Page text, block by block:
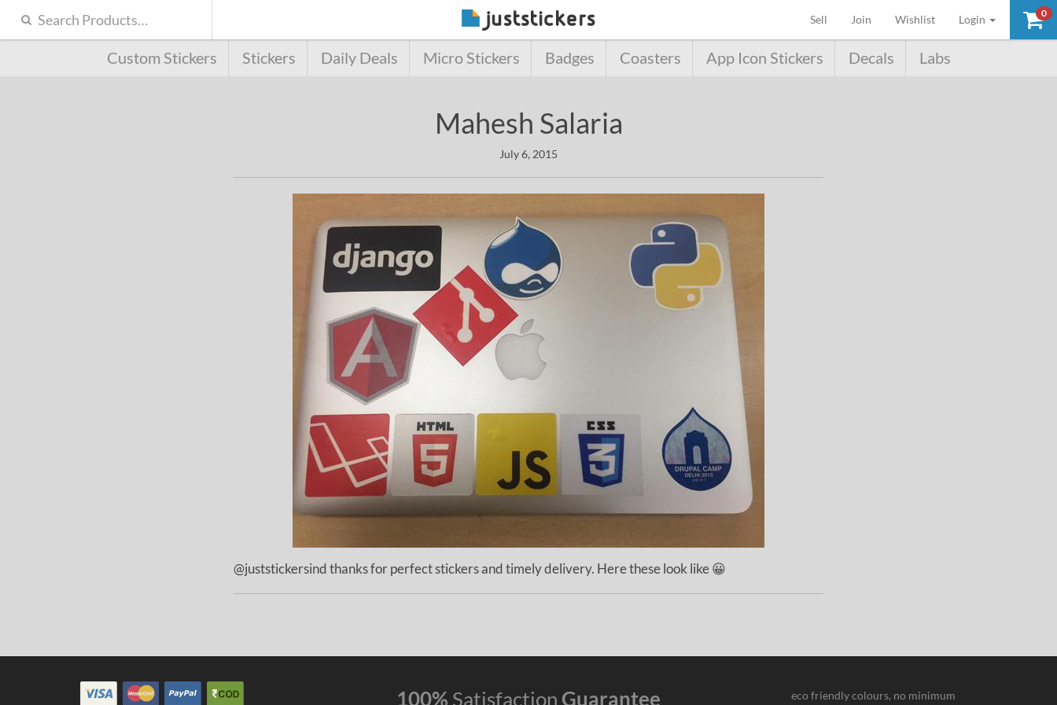
0
Sell (current)
Join Wishlist Login
Custom Stickers Stickers Daily Deals Micro Stickers Badges Coasters App Icon Stickers Decals Labs
Mahesh Salaria
July 6, 2015
@juststickersind thanks for perfect stickers and timely delivery. Here these look like 😀
100% Satisfaction Guarantee
eco friendly colours, no minimum